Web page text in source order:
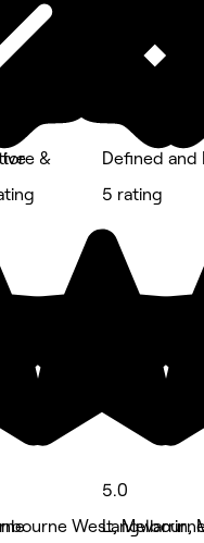
&
West,
Defined and
5 rating
5.0
Langwarrin,